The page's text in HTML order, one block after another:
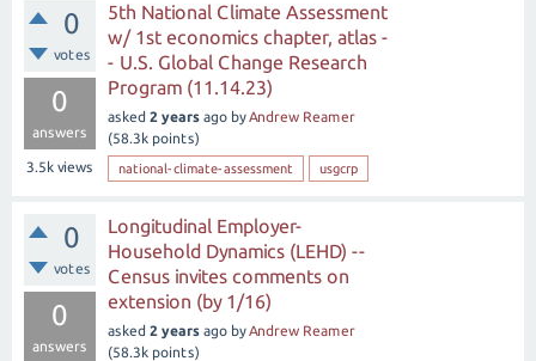
0
votes
0
answers
3.5k views
5th National Climate Assessment
w/ 1st economics chapter, atlas -
- U.S. Global Change Research
Program (11.14.23)
asked 2 years ago byAndrew Reamer
(58.3k points)
national-climate-assessment usgcrp
0
votes
0
answers
Longitudinal Employer-
Household Dynamics (LEHD) --
Census invites comments on
extension (by 1/16)
asked 2 years ago byAndrew Reamer
(58.3k points)